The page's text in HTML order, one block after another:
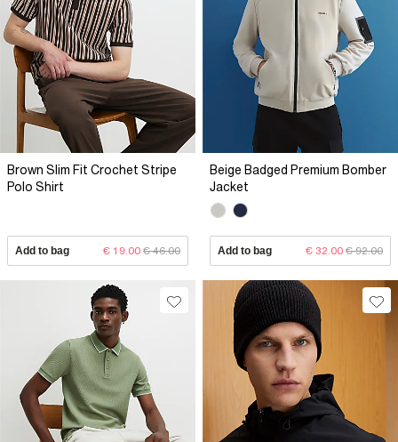
Brown Slim Fit Crochet Stripe
Polo Shirt
Add to bag € 19.00 € 46.00
Beige Badged Premium Bomber
Jacket
Add to bag € 32.00 € 92.00